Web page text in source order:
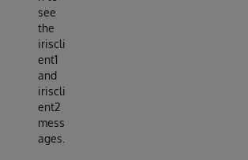
see
the
iriscli
ent1
and
iriscli
ent2
mess
ages.